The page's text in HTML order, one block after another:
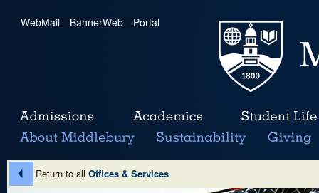
WebMail | BannerWeb | Portal
Return to all Offices & Services